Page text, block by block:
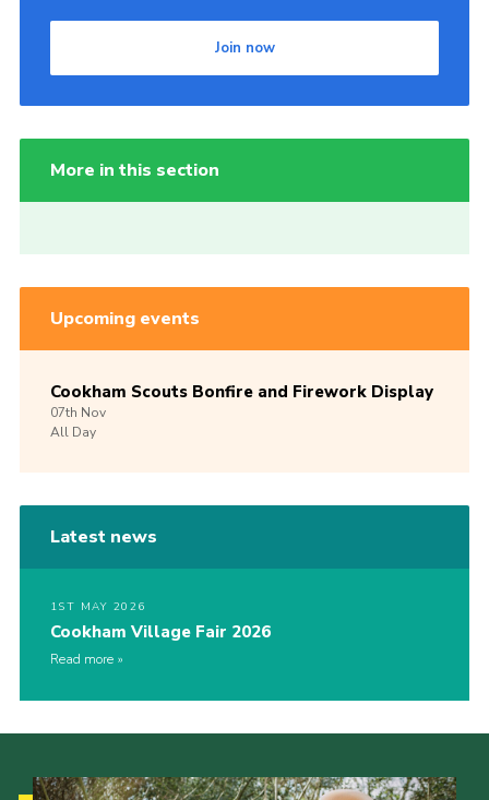
Join now
More in this section
Upcoming events
Cookham Scouts Bonfire and Firework Display
07th Nov
All Day
Latest news
1ST MAY 2026
Cookham Village Fair 2026
Read more